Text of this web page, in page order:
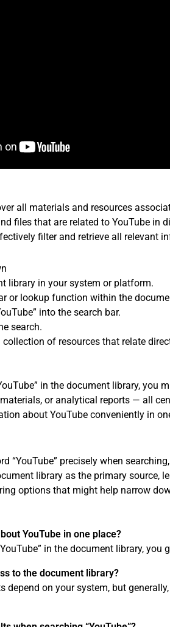
all materials and resources
files that are related to YouTube in
filter and retrieve all relevant
library in your system or platform.
or lookup function within the
into the search bar.
search.
collection of resources that relate
in the document library,
or analytical reports — all
about YouTube conveniently in
“YouTube” precisely when
library as the primary source,
options that might help narrow
YouTube in one place?
in the document library,
to the document library?
depend on your system, but